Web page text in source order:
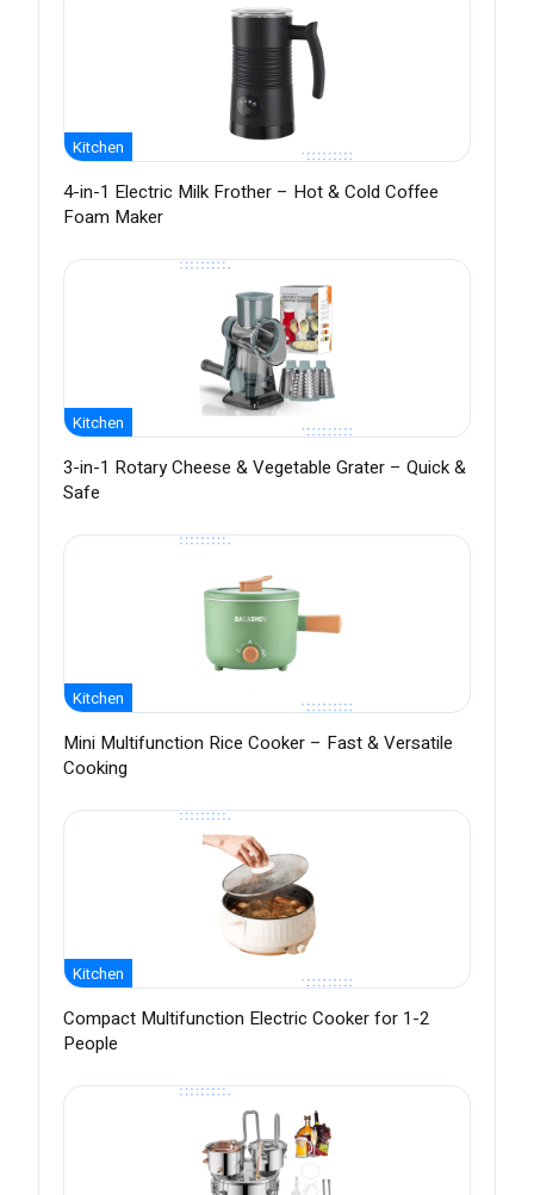
Kitchen
4-in-1 Electric Milk Frother – Hot & Cold Coffee
Foam Maker
Kitchen
3-in-1 Rotary Cheese & Vegetable Grater – Quick &
Safe
Kitchen
Mini Multifunction Rice Cooker – Fast & Versatile
Cooking
Kitchen
Compact Multifunction Electric Cooker for 1-2
People